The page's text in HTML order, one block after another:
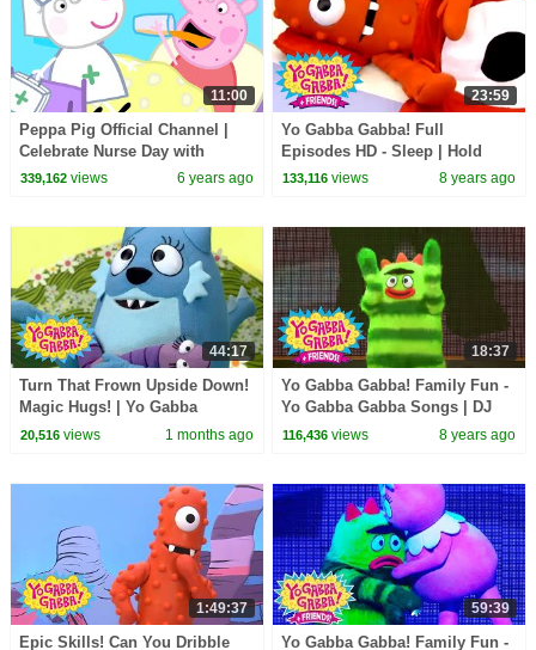
11:00
Peppa Pig Official Channel |
Celebrate Nurse Day with
Peppa Pig and Nurse Suzy
339,162views 6 years ago
23:59
Yo Gabba Gabba! Full
Episodes HD - Sleep | Hold
Still | Nap Time | Dreams | kids
133,116 views 8 years ago
44:17
Turn That Frown Upside Down!
Magic Hugs! | Yo Gabba
Gabba! | Double Episode!
20,516views 1 months ago
18:37
Yo Gabba Gabba! Family Fun -
Yo Gabba Gabba Songs | DJ
Lance and Yo Gabba Gabba
116,436 views 8 years ago
1:49:37
Epic Skills! Can You Dribble
59:39
Yo Gabba Gabba! Family Fun -